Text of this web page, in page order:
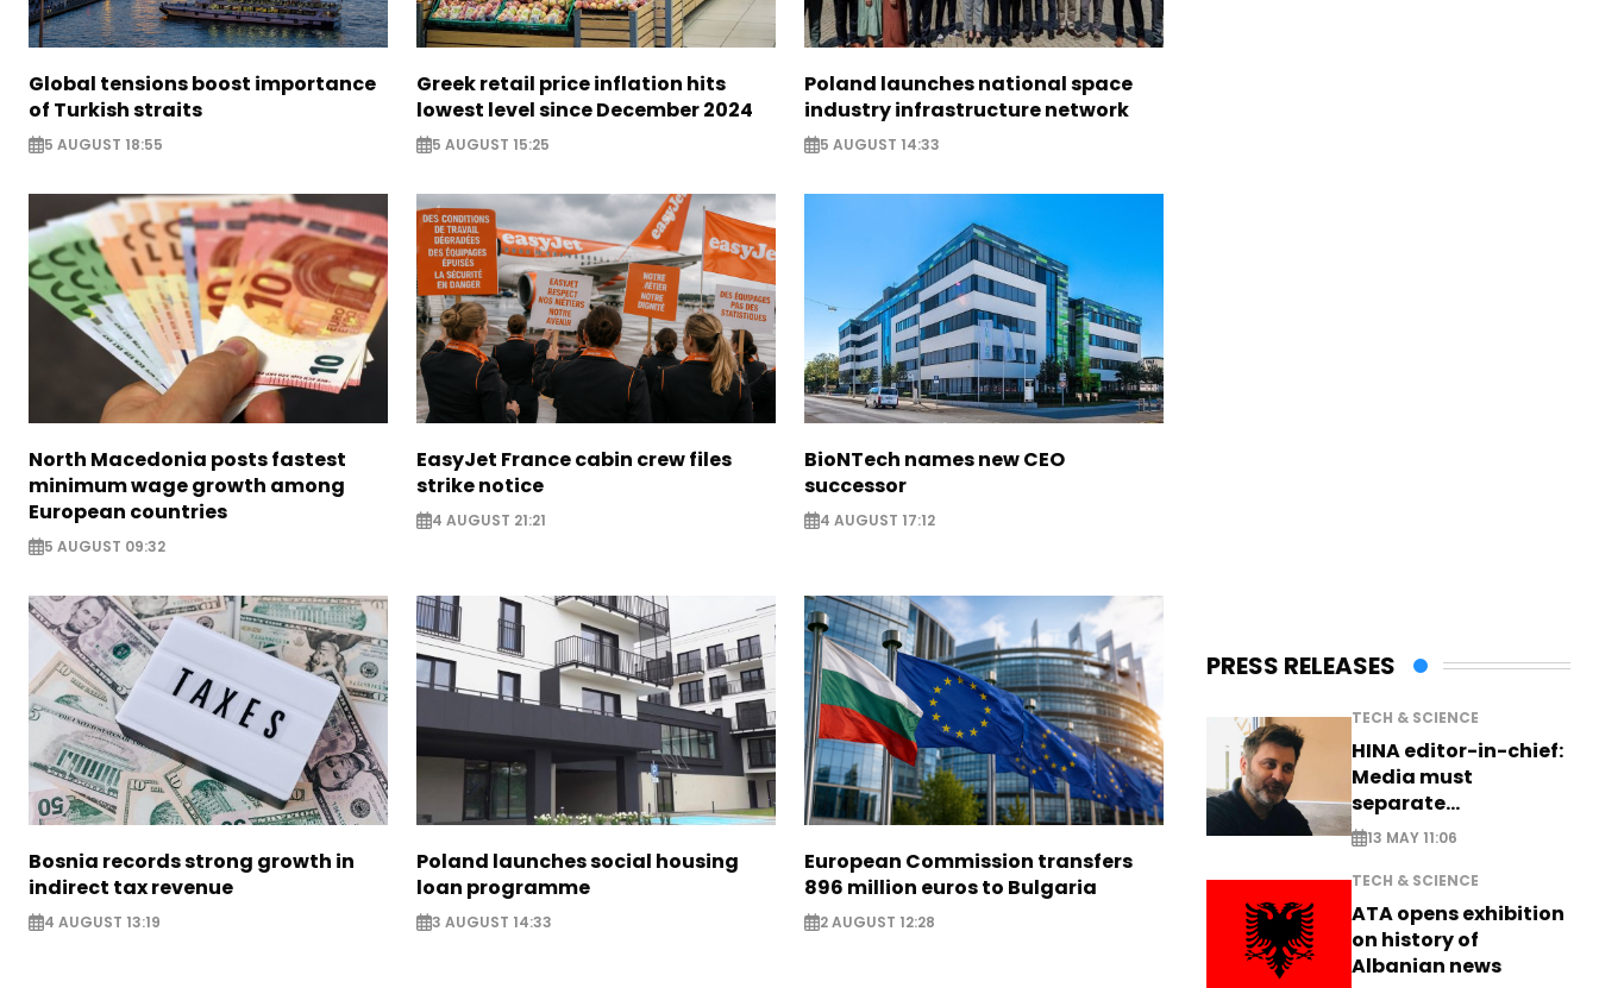
Global tensions boost importance
of Turkish straits
5 AUGUST 18:55
Greek retail price inflation hits
lowest level since December 2024
5 AUGUST 15:25
Poland launches national space
industry infrastructure network
5 AUGUST 14:33
North Macedonia posts fastest
minimum wage growth among
European countries
5 AUGUST 09:32
EasyJet France cabin crew files
strike notice
4 AUGUST 21:21
BioNTech names new CEO
successor
4 AUGUST 17:12
Bosnia records strong growth in
indirect tax revenue
4 AUGUST 13:19
Poland launches social housing
loan programme
3 AUGUST 14:33
European Commission transfers
896 million euros to Bulgaria
2 AUGUST 12:28
PRESS RELEASES
TECH & SCIENCE
HINA editor-in-chief:
Media must
separate
information from PR
13 MAY 11:06
TECH & SCIENCE
ATA opens exhibition
on history of
Albanian news